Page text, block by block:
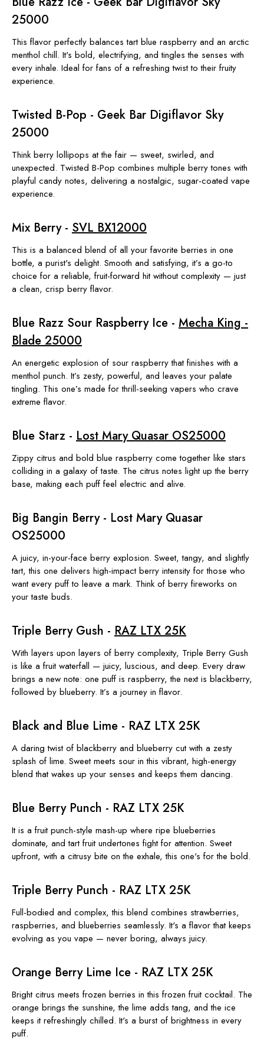
25000
This flavor perfectly balances tart blue raspberry and an arctic
menthol chill. It's bold, electrifying, and tingles the senses with
every inhale. Ideal for fans of a refreshing twist to their fruity
experience.
Twisted B-Pop - Geek Bar Digiflavor Sky
25000
Think berry lollipops at the fair — sweet, swirled, and
unexpected. Twisted B-Pop combines multiple berry tones with
playful candy notes, delivering a nostalgic, sugar-coated vape
experience.
Mix Berry - SVL BX12000
This is a balanced blend of all your favorite berries in one
bottle, a purist's delight. Smooth and satisfying, it’s a go-to
choice for a reliable, fruit-forward hit without complexity — just
a clean, crisp berry flavor.
Blue Razz Sour Raspberry Ice - Mecha King -
Blade 25000
An energetic explosion of sour raspberry that finishes with a
menthol punch. It’s zesty, powerful, and leaves your palate
tingling. This one’s made for thrill-seeking vapers who crave
extreme flavor.
Blue Starz - Lost Mary Quasar OS25000
Zippy citrus and bold blue raspberry come together like stars
colliding in a galaxy of taste. The citrus notes light up the berry
base, making each puff feel electric and alive.
Big Bangin Berry - Lost Mary Quasar
OS25000
A juicy, in-your-face berry explosion. Sweet, tangy, and slightly
tart, this one delivers high-impact berry intensity for those who
want every puff to leave a mark. Think of berry fireworks on
your taste buds.
Triple Berry Gush - RAZ LTX 25K
With layers upon layers of berry complexity, Triple Berry Gush
is like a fruit waterfall — juicy, luscious, and deep. Every draw
brings a new note: one puff is raspberry, the next is blackberry,
followed by blueberry. It’s a journey in flavor.
Black and Blue Lime - RAZ LTX 25K
A daring twist of blackberry and blueberry cut with a zesty
splash of lime. Sweet meets sour in this vibrant, high-energy
blend that wakes up your senses and keeps them dancing.
Blue Berry Punch - RAZ LTX 25K
It is a fruit punch-style mash-up where ripe blueberries
dominate, and tart fruit undertones fight for attention. Sweet
upfront, with a citrusy bite on the exhale, this one's for the bold.
Triple Berry Punch - RAZ LTX 25K
Full-bodied and complex, this blend combines strawberries,
raspberries, and blueberries seamlessly. It's a flavor that keeps
evolving as you vape — never boring, always juicy.
Orange Berry Lime Ice - RAZ LTX 25K
Bright citrus meets frozen berries in this frozen fruit cocktail. The
orange brings the sunshine, the lime adds tang, and the ice
keeps it refreshingly chilled. It's a burst of brightness in every
puff.